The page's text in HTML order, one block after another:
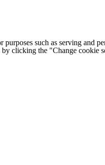
purposes such as serving
clicking the "Change cookie